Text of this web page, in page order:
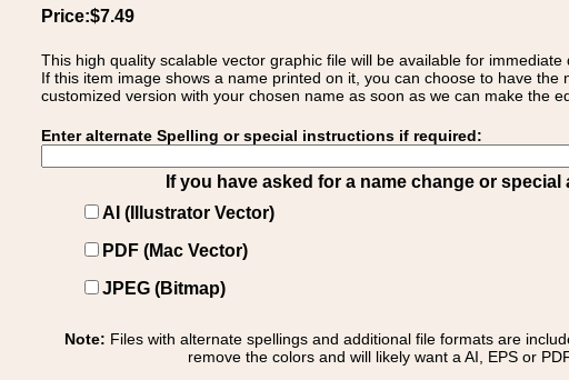
Price:$7.49
This high quality scalable vector graphic file will be available for
If this item image shows a name printed on it, you can choose to have
customized version with your chosen name as soon as we can make the
Enter alternate Spelling or special instructions if required:
If you have asked for a name change or
AI (Illustrator Vector)
PDF (Mac Vector)
JPEG (Bitmap)
Note: Files with alternate spellings and additional file formats are
remove the colors and will likely want a AI, EPS or